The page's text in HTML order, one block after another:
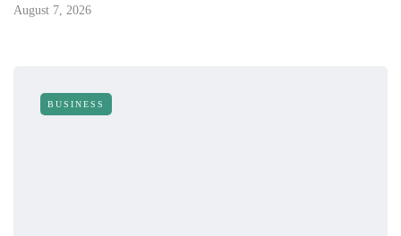
August 7, 2026
BUSINESS